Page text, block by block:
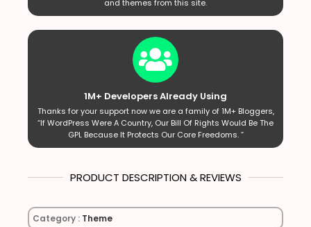
and themes from this site.
1M+ Developers Already Using
Thanks for your support now we are a family of 1M+ Bloggers,
“If WordPress Were A Country, Our Bill Of Rights Would Be The
GPL Because It Protects Our Core Freedoms. ”
PRODUCT DESCRIPTION & REVIEWS
Category : Theme